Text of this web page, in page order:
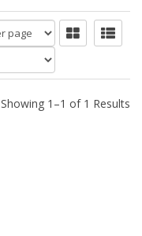
Showing 1–1 of 1 Results